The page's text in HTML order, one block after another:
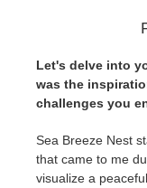
Let's delve into
was the
challenges you
Sea Breeze Nest
that came to me
visualize a